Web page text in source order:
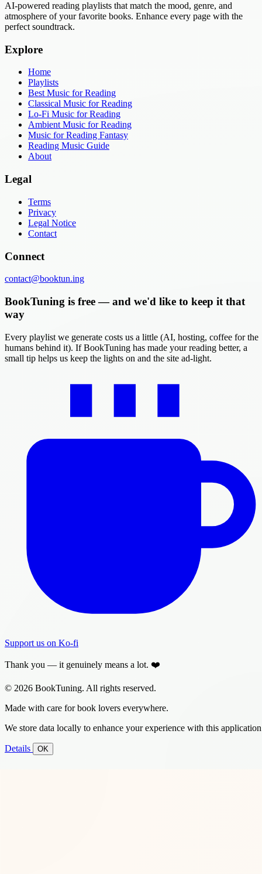
AI-powered reading playlists that match the mood, genre, and
atmosphere of your favorite books. Enhance every page with the
perfect soundtrack.
Explore
Home
Playlists
Best Music for Reading
Classical Music for Reading
Lo-Fi Music for Reading
Ambient Music for Reading
Music for Reading Fantasy
Reading Music Guide
About
Legal
Terms
Privacy
Legal Notice
Contact
Connect
contact@booktun.ing
BookTuning is free — and we'd like to keep it that
way
Every playlist we generate costs us a little (AI, hosting, coffee for the
humans behind it). If BookTuning has made your reading better, a
small tip helps us keep the lights on and the site ad-light.
Support us on Ko-fi
Thank you — it genuinely means a lot. ❤️
© 2026 BookTuning. All rights reserved.
Made with care for book lovers everywhere.
We store data locally to enhance your experience with this
Details OK